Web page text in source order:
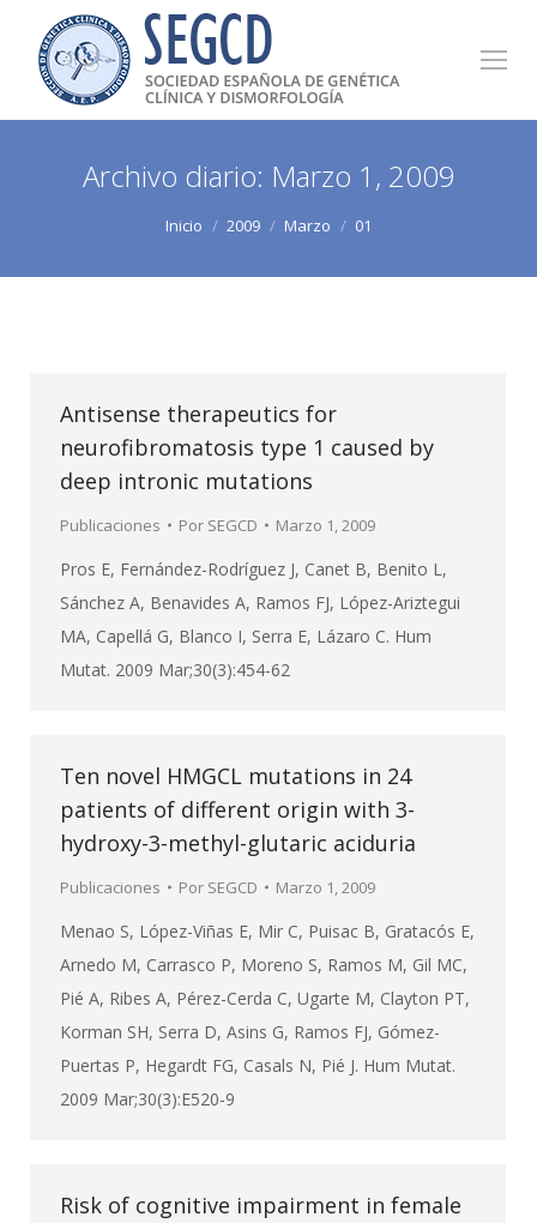
Archivo diario: Marzo 1, 2009
Inicio 2009 Marzo 01
Antisense therapeutics for
neurofibromatosis type 1 caused by
deep intronic mutations
Publicaciones Por SEGCD Marzo 1, 2009
Pros E, Fernández-Rodríguez J, Canet B, Benito L,
Sánchez A, Benavides A, Ramos FJ, López-Ariztegui
MA, Capellá G, Blanco I, Serra E, Lázaro C. Hum
Mutat. 2009 Mar;30(3):454-62
Ten novel HMGCL mutations in 24
patients of different origin with 3-
hydroxy-3-methyl-glutaric aciduria
Publicaciones Por SEGCD Marzo 1, 2009
Menao S, López-Viñas E, Mir C, Puisac B, Gratacós E,
Arnedo M, Carrasco P, Moreno S, Ramos M, Gil MC,
Pié A, Ribes A, Pérez-Cerda C, Ugarte M, Clayton PT,
Korman SH, Serra D, Asins G, Ramos FJ, Gómez-
Puertas P, Hegardt FG, Casals N, Pié J. Hum Mutat.
2009 Mar;30(3):E520-9
Risk of cognitive impairment in female